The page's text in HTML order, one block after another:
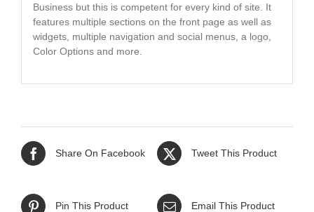
Business but this is competent for every kind of site. It
features multiple sections on the front page as well as
widgets, multiple navigation and social menus, a logo,
Color Options and more.
Share On Facebook Tweet This Product
Pin This Product Email This Product